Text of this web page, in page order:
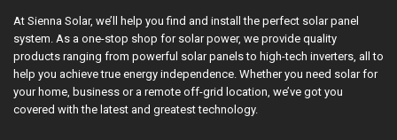
At Sienna Solar, we’ll help you find and install the perfect solar panel
system. As a one-stop shop for solar power, we provide quality
products ranging from powerful solar panels to high-tech inverters, all to
help you achieve true energy independence. Whether you need solar for
your home, business or a remote off-grid location, we’ve got you
covered with the latest and greatest technology.